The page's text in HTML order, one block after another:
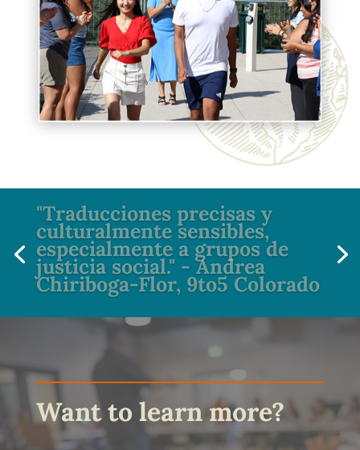
"Traducciones precisas y
culturalmente sensibles,
especialmente a grupos de
justicia social." - Andrea
Chiriboga-Flor, 9to5 Colorado
Want to learn more?